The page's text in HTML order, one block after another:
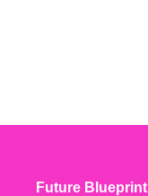
Future Blueprint